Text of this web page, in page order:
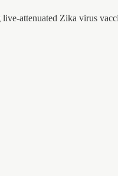
attenuated Zika virus